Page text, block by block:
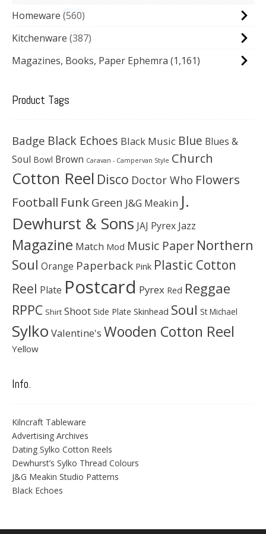
Homeware 560
Kitchenware 387
Magazines, Books, Paper Ephemra (1,161)
Product Tags
Badge Black Echoes Black Music Blue Blues &
Soul Bowl Brown Caravan - Campervan Style Church
Cotton Reel Disco Doctor Who Flowers
Football Funk Green J&G Meakin J.
Dewhurst & Sons JAJ Pyrex Jazz
Magazine Match Mod Music Paper Northern
Soul Orange Paperback Pink Plastic Cotton
Reel Plate Postcard Pyrex Red Reggae
RPPC Shirt Shoot Side Plate Skinhead Soul St Michael
Sylko Valentine's Wooden Cotton Reel
Yellow
Info.
Kilncraft Tableware
Advertising Archives
Dating Sylko Cotton Reels
Dewhurst’s Sylko Thread Colours
J&G Meakin Studio Patterns
Black Echoes